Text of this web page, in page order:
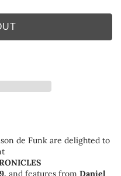
de Funk are delighted to
, and features from Daniel